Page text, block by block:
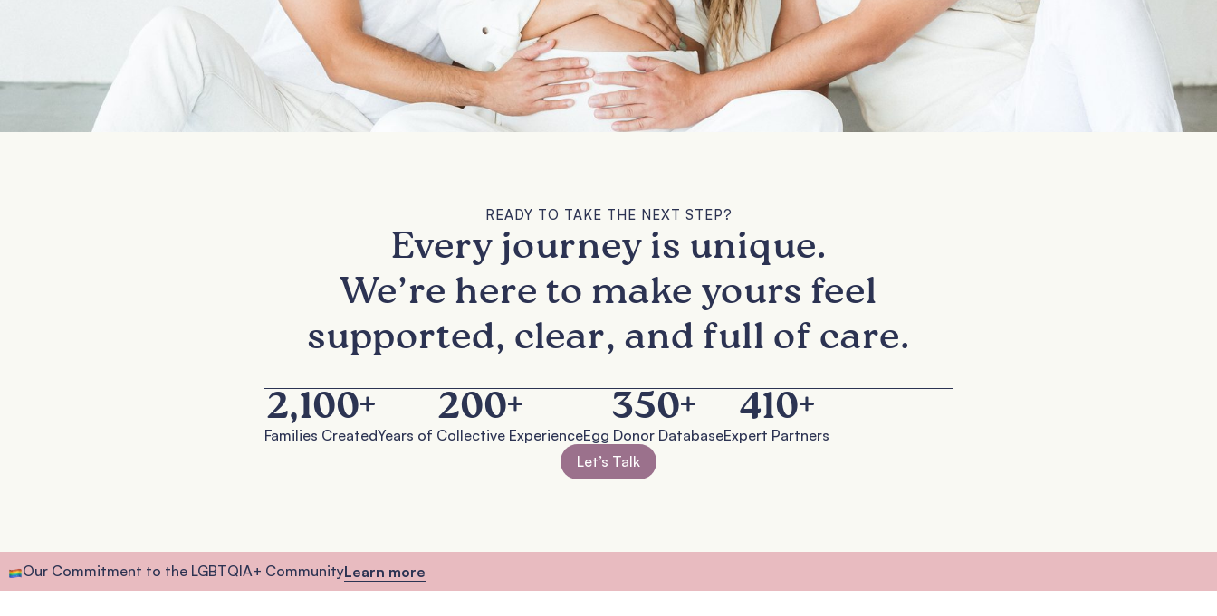
READY TO TAKE THE NEXT STEP?
Every journey is unique.
We’re here to make yours feel
supported, clear, and full of care.
Families Created
2,100+
Years of Collective Experience
200+
Egg Donor Database
350+
Expert Partners
410+
Let’s Talk
Our Commitment to the LGBTQIA+ CommunityLearn more